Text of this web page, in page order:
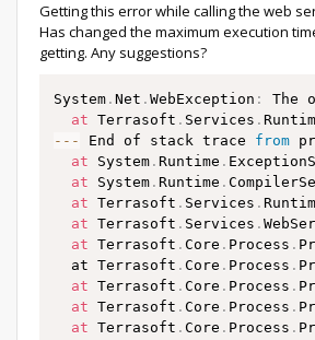
Getting this error while calling the web
Has changed the maximum execution
getting. Any suggestions?
System . Net . WebException : The
at Terrasoft . Services .
-- - End of stack trace from
at System . Runtime .
at System . Runtime .
at Terrasoft . Services .
at Terrasoft . Services .
at Terrasoft . Core . Process .
  at Terrasoft
. Core . Process .
at Terrasoft . Core . Process .
at Terrasoft . Core . Process .
at Terrasoft . Core . Process .